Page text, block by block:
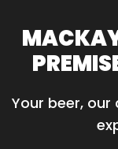
The
options
be
Your beer,